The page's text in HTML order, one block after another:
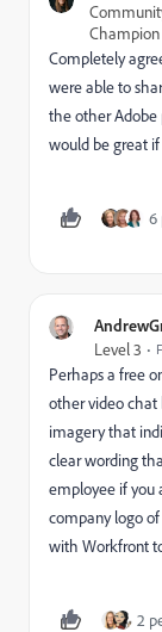
Champion
Completely
were able to
the other Adobe
would be great
6
Level 3
Perhaps a free
other video
imagery that
clear wording
employee if you
company logo
with Workfront
2